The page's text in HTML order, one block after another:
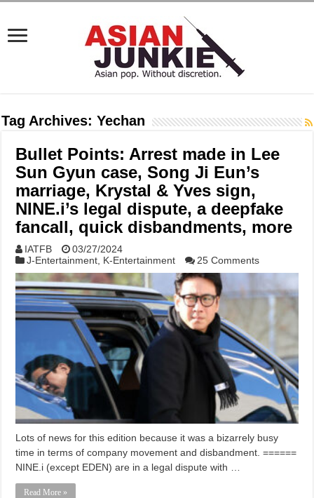
Tag Archives:Yechan
Bullet Points: Arrest made in Lee
Sun Gyun case, Song Ji Eun’s
marriage, Krystal & Yves sign,
NINE.i’s legal dispute, a deepfake
fancall, quick disbandments, more
IATFB
03/27/2024
J-Entertainment K-Entertainment 25 Comments
Lots of news for this edition because it was a bizarrely busy
time in terms of company movement and disbandment. ======
NINE.i (except EDEN) are in a legal dispute with …
Read More »